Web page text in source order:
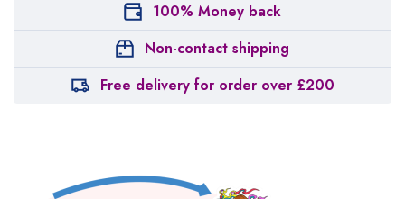
100% Money back
Non-contact shipping
Free delivery for order over £200